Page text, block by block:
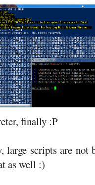
finally :P
large scripts are not
as well :)